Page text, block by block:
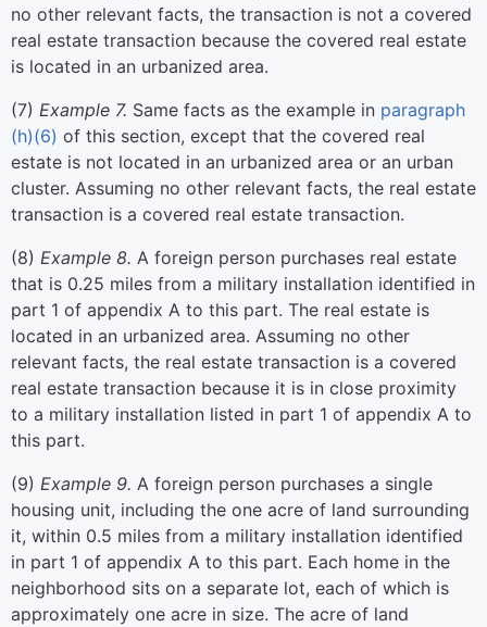
no other relevant facts, the transaction is not a covered
real estate transaction because the covered real estate
is located in an urbanized area.
(7) Example 7. Same facts as the example in paragraph
(h)(6) of this section, except that the covered real
estate is not located in an urbanized area or an urban
cluster. Assuming no other relevant facts, the real estate
transaction is a covered real estate transaction.
(8) Example 8. A foreign person purchases real estate
that is 0.25 miles from a military installation identified in
part 1 of appendix A to this part. The real estate is
located in an urbanized area. Assuming no other
relevant facts, the real estate transaction is a covered
real estate transaction because it is in close proximity
to a military installation listed in part 1 of appendix A to
this part.
(9) Example 9. A foreign person purchases a single
housing unit, including the one acre of land surrounding
it, within 0.5 miles from a military installation identified
in part 1 of appendix A to this part. Each home in the
neighborhood sits on a separate lot, each of which is
approximately one acre in size. The acre of land